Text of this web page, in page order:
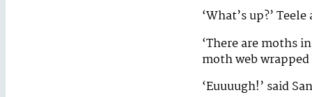
‘What’s up?’
‘There are moths
moth web
‘Euuuugh!’ said